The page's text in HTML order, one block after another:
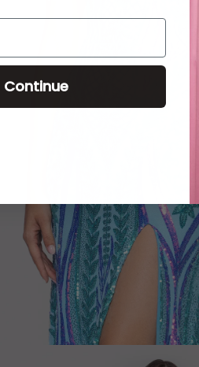
Continue